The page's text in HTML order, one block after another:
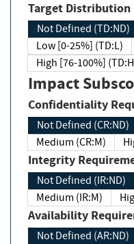
Target Distribution
Not Defined (TD:ND)
Low [0-25%] (TD:L)
High [76-100%]
Impact
Confidentiality
Not Defined (CR:ND)
Medium (CR:M)
Integrity
Not Defined (IR:ND)
Medium (IR:M)
Availability
Not Defined (AR:ND)